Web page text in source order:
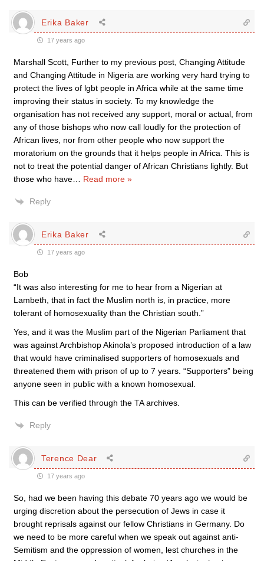
Erika Baker
17 years ago
Marshall Scott, Further to my previous post, Changing Attitude
and Changing Attitude in Nigeria are working very hard trying to
protect the lives of lgbt people in Africa while at the same time
improving their status in society. To my knowledge the
organisation has not received any support, moral or actual, from
any of those bishops who now call loudly for the protection of
African lives, nor from other people who now support the
moratorium on the grounds that it helps people in Africa. This is
not to treat the potential danger of African Christians lightly. But
those who have
Read more »
Reply
Erika Baker
17 years ago
Bob
“It was also interesting for me to hear from a Nigerian at
Lambeth, that in fact the Muslim north is, in practice, more
tolerant of homosexuality than the Christian south.”
Yes, and it was the Muslim part of the Nigerian Parliament that
was against Archbishop Akinola’s proposed introduction of a law
that would have criminalised supporters of homosexuals and
threatened them with prison of up to 7 years. “Supporters” being
anyone seen in public with a known homosexual.
This can be verified through the TA archives.
Reply
Terence Dear
17 years ago
So, had we been having this debate 70 years ago we would be
urging discretion about the persecution of Jews in case it
brought reprisals against our fellow Christians in Germany. Do
we need to be more careful when we speak out against anti-
Semitism and the oppression of women, lest churches in the